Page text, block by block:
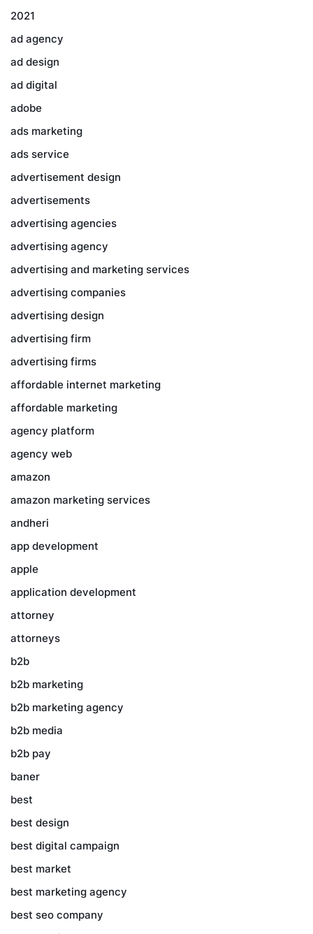
2021
ad agency
ad design
ad digital
adobe
ads marketing
ads service
advertisement design
advertisements
advertising agencies
advertising agency
advertising and marketing services
advertising companies
advertising design
advertising firm
advertising firms
affordable internet marketing
affordable marketing
agency platform
agency web
amazon
amazon marketing services
andheri
app development
apple
application development
attorney
attorneys
b2b
b2b marketing
b2b marketing agency
b2b media
b2b pay
baner
best
best design
best digital campaign
best market
best marketing agency
best seo company